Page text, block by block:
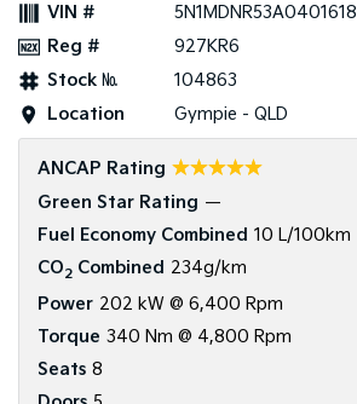
Mild Hybrid
(New) Light SUV
VIN #
5N1MDNR53A0401618
Reg #
927KR6
Stock №
104863
Location
Gympie - QLD
ANCAP Rating ☆☆☆☆☆
Green Star Rating —
Fuel Economy Combined 10 L/100km
CO2 Combined 234g/km
Power 202 kW @ 6,400 Rpm
Torque 340 Nm @ 4,800 Rpm
Seats 8